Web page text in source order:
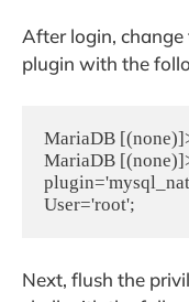
After login,
plugin with the
MariaDB
MariaDB
User='root';
Next, flush the